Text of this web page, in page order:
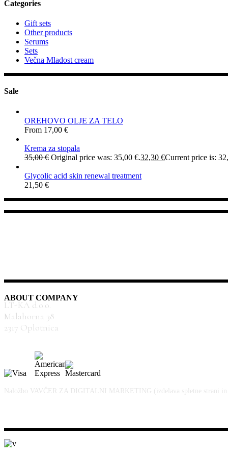
Categories
Gift sets
Other products
Serums
Sets
Večna Mladost cream
Sale
OREHOVO OLJE ZA TELO
From 17,00 €
Krema za stopala
35,00€ Original price was: 35,00 €.32,30 €Current price is:
Glycolic acid skin renewal treatment
21,50 €
ABOUT COMPANY
LT-KA d.o.o.
Malahorna 38
2317 Oplotnica
Naložbo VAVČER ZA DIGITALNI MARKETING (izdelava spletne strani in